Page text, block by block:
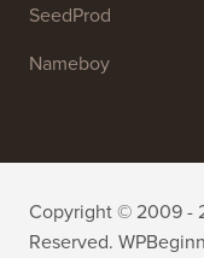
SeedProd
Nameboy
Copyright © 2009 -
Reserved.